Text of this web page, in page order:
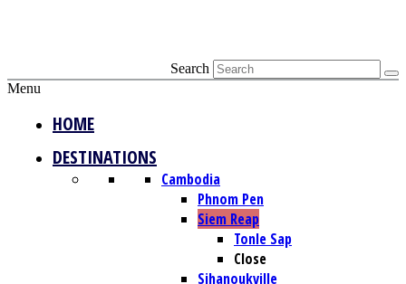
Search
Menu
HOME
DESTINATIONS
Cambodia
Phnom Pen
Siem Reap
Tonle Sap
Close
Sihanoukville